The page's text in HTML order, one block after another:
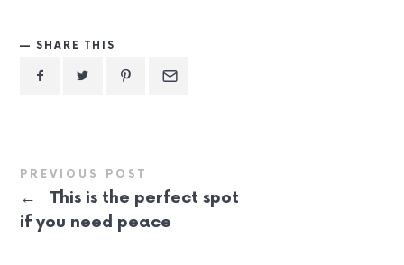
SHARE THIS
PREVIOUS POST
←
This is the perfect spot
if you need peace